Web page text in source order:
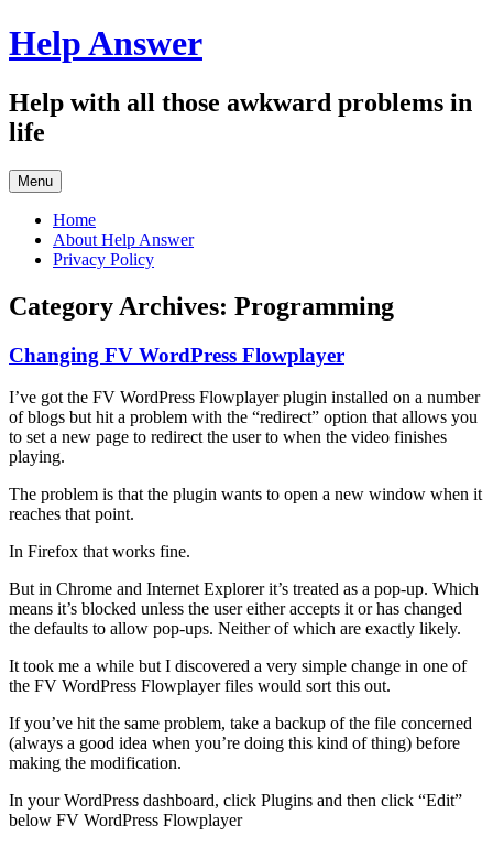
Skip
to
Help Answer
Help with all those awkward problems in
life
Menu
Home
About Help Answer
Privacy Policy
Category Archives: Programming
Changing FV WordPress Flowplayer
I’ve got the FV WordPress Flowplayer plugin installed on a number
of blogs but hit a problem with the “redirect” option that allows you
to set a new page to redirect the user to when the video finishes
playing.
The problem is that the plugin wants to open a new window when it
reaches that point.
In Firefox that works fine.
But in Chrome and Internet Explorer it’s treated as a pop-up. Which
means it’s blocked unless the user either accepts it or has changed
the defaults to allow pop-ups. Neither of which are exactly likely.
It took me a while but I discovered a very simple change in one of
the FV WordPress Flowplayer files would sort this out.
If you’ve hit the same problem, take a backup of the file concerned
(always a good idea when you’re doing this kind of thing) before
making the modification.
In your WordPress dashboard, click Plugins and then click “Edit”
below FV WordPress Flowplayer